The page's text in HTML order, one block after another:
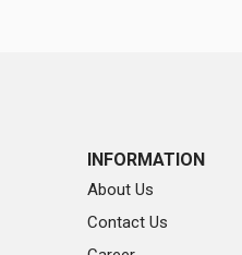
INFORMATION
About Us
Contact Us